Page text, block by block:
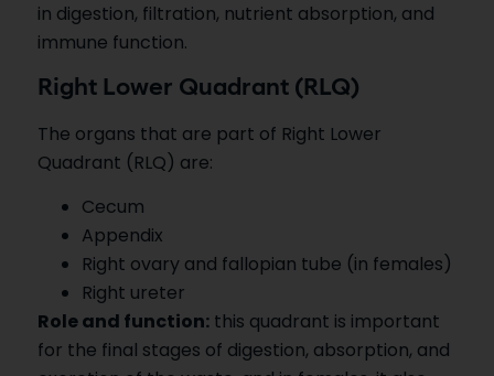
in digestion, filtration, nutrient absorption, and
immune function.
Right Lower Quadrant (RLQ)
The organs that are part of Right Lower
Quadrant (RLQ) are:
Cecum
Appendix
Right ovary and fallopian tube (in females)
Right ureter
Role and function:this quadrant is important
for the final stages of digestion, absorption, and